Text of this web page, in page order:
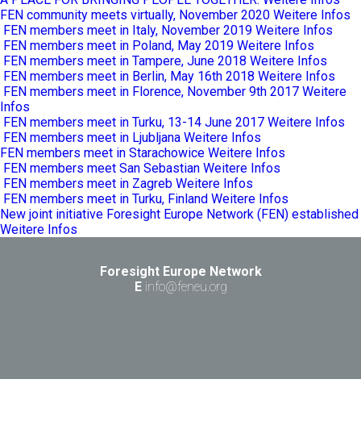
FEN community meets virtually, November 2020 Weitere Infos
FEN members meet in Italy, November 2019 Weitere Infos
FEN members meet in Poland, May 2019 Weitere Infos
FEN members meet in Tampere, June 2018 Weitere Infos
FEN members meet in Berlin, May 16th 2018 Weitere Infos
FEN members meet in Florence, November 9th 2017 Weitere
Infos
FEN members meet in Turku, 13-14 June 2017 Weitere Infos
FEN members meet in Ljubljana Weitere Infos
FEN members meet in Starachowice Weitere Infos
FEN members meet San Sebastian Weitere Infos
FEN members meet in Zagreb Weitere Infos
FEN members meet in Turku, Finland Weitere Infos
New joint initiative Foresight Europe Network (FEN) established
Weitere Infos
Foresight Europe Network
E info@feneu.org